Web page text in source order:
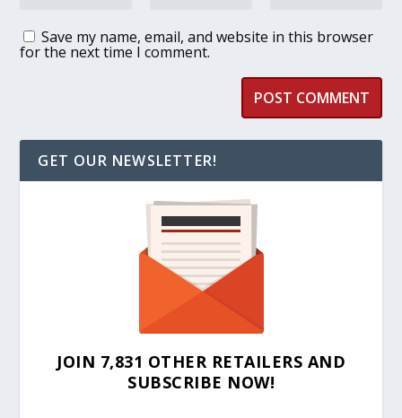
Save my name, email, and website in this browser
for the next time I comment.
GET OUR NEWSLETTER!
JOIN 7,831 OTHER RETAILERS AND
SUBSCRIBE NOW!